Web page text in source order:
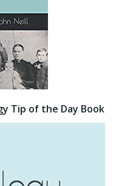
Tip of the Day Book